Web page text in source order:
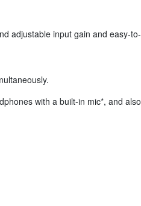
adjustable input gain and easy-to-
with a built-in mic*, and also